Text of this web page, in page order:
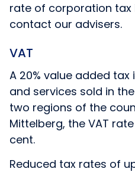
rate of corporation tax
contact our advisers.
VAT
A 20% value added
and services sold in
two regions of the
Mittelberg, the VAT
cent.
Reduced tax rates of